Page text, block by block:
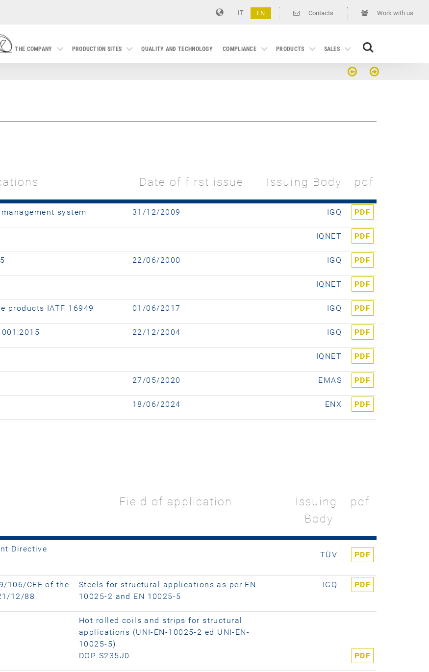
Work with us
Contacts
IT EN
THE COMPANY PRODUCTION SITES QUALITY AND TECHNOLOGY COMPLIANCE PRODUCTS SALES
Search
Date of first issue Issuing Body pdf
system 31/12/2009 IGQ PDF
IQNET PDF
22/06/2000 IGQ PDF
IQNET PDF
products IATF 16949 01/06/2017 IGQ PDF
22/12/2004 IGQ PDF
IQNET PDF
27/05/2020 EMAS PDF
18/06/2024 ENX PDF
Field of application
Issuing
Body
pdf
Directive
TÜV PDF
106/CEE of the
12/88
Steels for structural applications as per EN
10025-2 and EN 10025-5
IGQ PDF
Hot rolled coils and strips for structural
applications (UNI-EN-10025-2 ed UNI-EN-
10025-5)
DOP S235J0
PDF